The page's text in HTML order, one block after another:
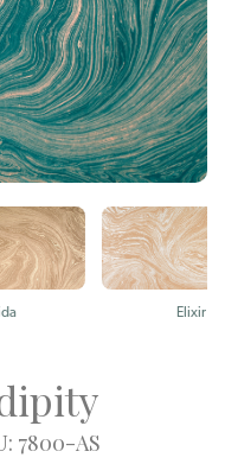
Elixir
7800-AS